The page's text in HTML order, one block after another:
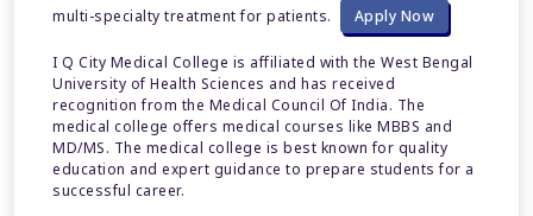
multi-specialty treatment for patients.
Apply Now
I Q City Medical College is affiliated with the West Bengal
University of Health Sciences and has received
recognition from the Medical Council Of India. The
medical college offers medical courses like MBBS and
MD/MS. The medical college is best known for quality
education and expert guidance to prepare students for a
successful career.